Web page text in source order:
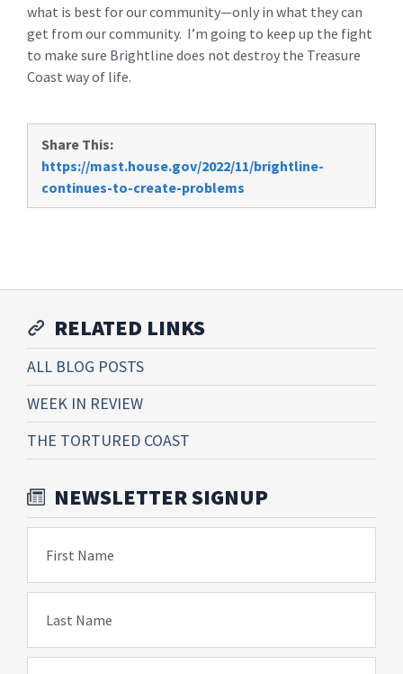
what is best for our community—only in what they can
get from our community. I’m going to keep up the fight
to make sure Brightline does not destroy the Treasure
Coast way of life.
Share This:
https://mast.house.gov/2022/11/brightline-
continues-to-create-problems
RELATED LINKS
ALL BLOG POSTS
WEEK IN REVIEW
THE TORTURED COAST
NEWSLETTER SIGNUP
First Name
Last Name